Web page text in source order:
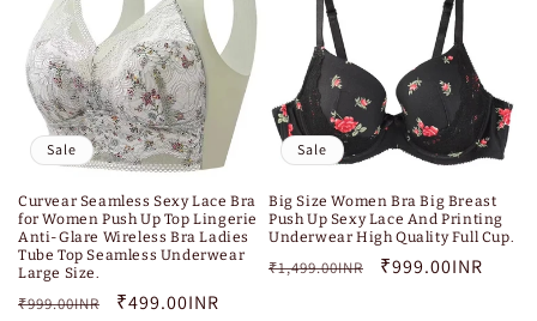
Sale
Curvear Seamless Sexy Lace Bra
for Women Push Up Top Lingerie
Anti-Glare Wireless Bra Ladies
Tube Top Seamless Underwear
Large Size.
Regular
₹999.00INR
Sale
₹499.00INR
Sale
Big Size Women Bra Big Breast
Push Up Sexy Lace And Printing
Underwear High Quality Full Cup.
Regular
₹1,499.00INR
Sale
₹999.00INR